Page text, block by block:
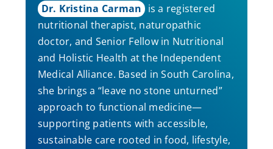
Dr. Kristina Carman is a registered
nutritional therapist, naturopathic
doctor, and Senior Fellow in Nutritional
and Holistic Health at the Independent
Medical Alliance. Based in South Carolina,
she brings a “leave no stone unturned”
approach to functional medicine—
supporting patients with accessible,
sustainable care rooted in food, lifestyle,